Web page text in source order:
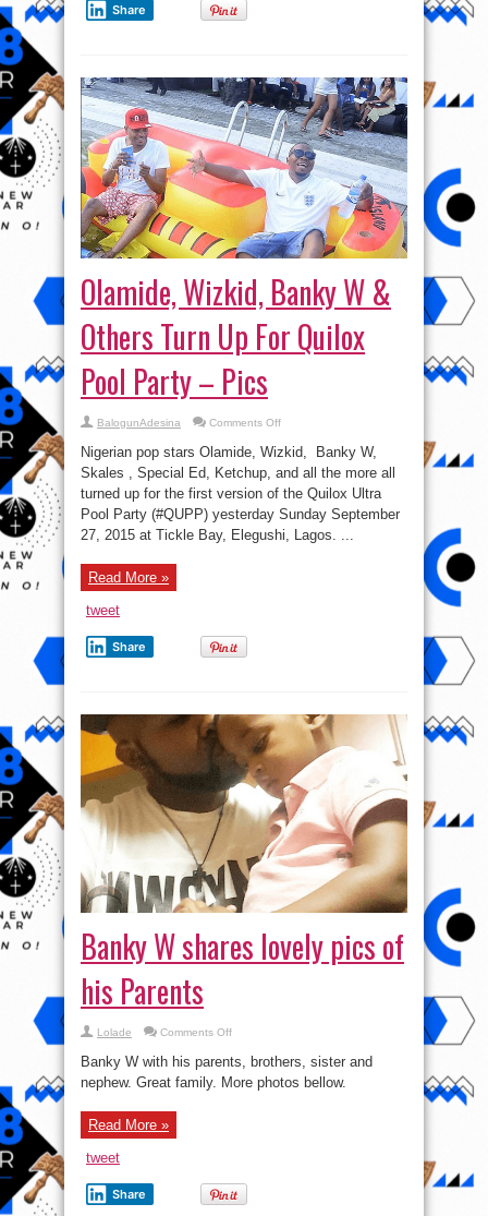
Share
Olamide, Wizkid, Banky W &
Others Turn Up For Quilox
Pool Party – Pics
BalogunAdesina Comments Offon
Wizkid,
Banky
W
&
Others
Up
For
Quilox
Nigerian pop stars Olamide, Wizkid, Banky W,
Skales , Special Ed, Ketchup, and all the more all
turned up for the first version of the Quilox Ultra
Pool Party (#QUPP) yesterday Sunday September
27, 2015 at Tickle Bay, Elegushi, Lagos. ...
Read More »
tweet
Share
Banky W shares lovely pics of
his Parents
Lolade Comments Offon
W
shares
lovely
pics
Banky W with his parents, brothers, sister and
nephew. Great family. More photos bellow.
Read More »
tweet
Share